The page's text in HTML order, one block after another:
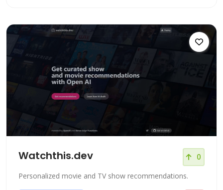
Watchthis.dev 0
Personalized movie and TV show recommendations.